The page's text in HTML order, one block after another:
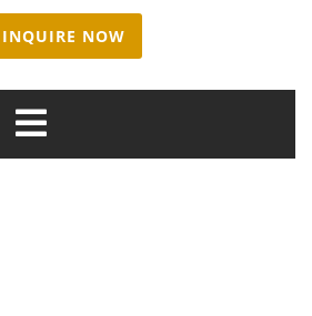
INQUIRE NOW